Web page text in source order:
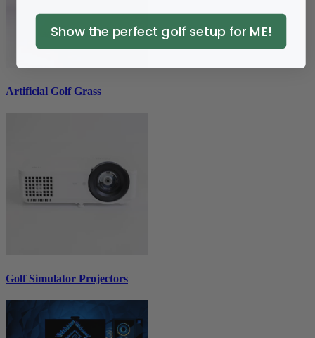
Artificial Golf Grass
Golf Simulator Projectors
Show the perfect golf setup for ME!